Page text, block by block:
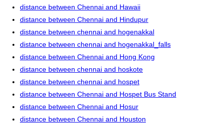
distance between Chennai and Hawaii
distance between Chennai and Hindupur
distance between chennai and hogenakkal
distance between chennai and hogenakkal_falls
distance between Chennai and Hong Kong
distance between chennai and hoskote
distance between chennai and hospet
distance between Chennai and Hospet Bus Stand
distance between Chennai and Hosur
distance between Chennai and Houston